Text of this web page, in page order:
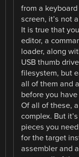
from a
screen, it’s not
It is true that
editor, a
loader, along
USB thumb
filesystem, but
all of them and
before you
Of all of these,
complex. But
pieces you
for the target
assembler and